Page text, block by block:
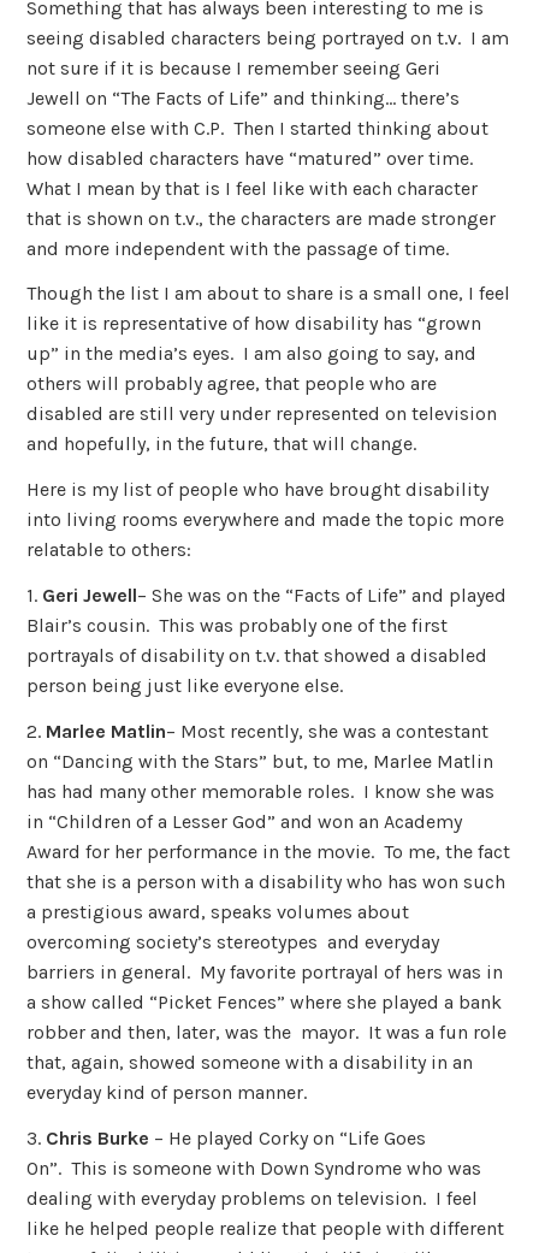
Something that has always been interesting to me is
seeing disabled characters being portrayed on t.v. I am
not sure if it is because I remember seeing Geri
Jewell on “The Facts of Life” and thinking… there’s
someone else with C.P. Then I started thinking about
how disabled characters have “matured” over time.
What I mean by that is I feel like with each character
that is shown on t.v., the characters are made stronger
and more independent with the passage of time.
Though the list I am about to share is a small one, I feel
like it is representative of how disability has “grown
up” in the media’s eyes. I am also going to say, and
others will probably agree, that people who are
disabled are still very under represented on television
and hopefully, in the future, that will change.
Here is my list of people who have brought disability
into living rooms everywhere and made the topic more
relatable to others:
1. Geri Jewell– She was on the “Facts of Life” and played
Blair’s cousin. This was probably one of the first
portrayals of disability on t.v. that showed a disabled
person being just like everyone else.
2. Marlee Matlin– Most recently, she was a contestant
on “Dancing with the Stars” but, to me, Marlee Matlin
has had many other memorable roles. I know she was
in “Children of a Lesser God” and won an Academy
Award for her performance in the movie. To me, the fact
that she is a person with a disability who has won such
a prestigious award, speaks volumes about
overcoming society’s stereotypes and everyday
barriers in general. My favorite portrayal of hers was in
a show called “Picket Fences” where she played a bank
robber and then, later, was the mayor. It was a fun role
that, again, showed someone with a disability in an
everyday kind of person manner.
3. Chris Burke – He played Corky on “Life Goes
On”. This is someone with Down Syndrome who was
dealing with everyday problems on television. I feel
like he helped people realize that people with different